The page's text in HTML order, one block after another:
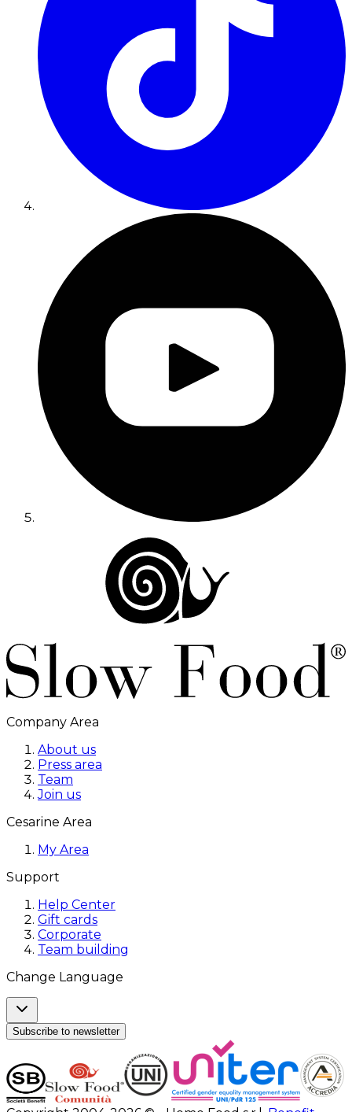
Company Area
About us
Press area
Team
Join us
Cesarine Area
My Area
Support
Help Center
Gift cards
Corporate
Team building
Change Language
Subscribe to newsletter